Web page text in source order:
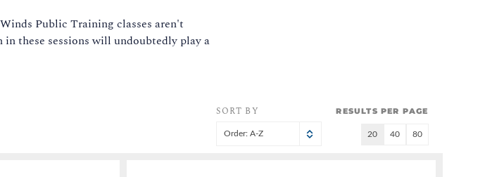
Public Training classes aren't
these sessions will undoubtedly play a
SORT BY
Order: A-Z
RESULTS PER PAGE
20 40 80